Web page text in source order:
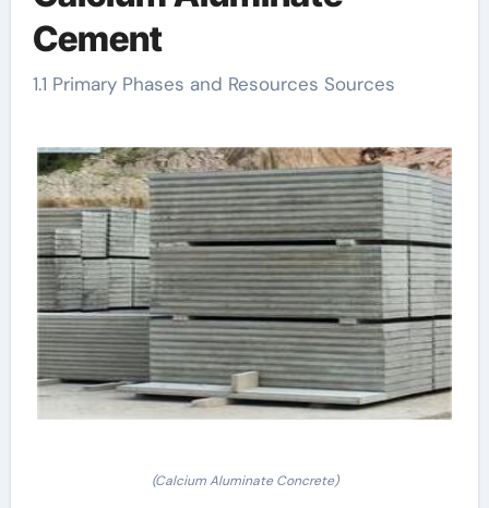
Cement
1.1 Primary Phases and Resources Sources
(Calcium Aluminate Concrete)